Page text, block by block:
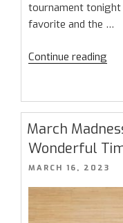
tournament tonight
favorite and the …
Continue reading
3/
@
March
Wonderful
POSTED
MARCH 16, 2023